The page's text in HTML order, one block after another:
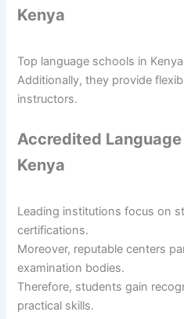
Kenya
Top language schools in
Additionally, they provide
instructors.
Accredited
Kenya
Leading institutions focus on
certifications.
Moreover, reputable centers
examination bodies.
Therefore, students gain
practical skills.